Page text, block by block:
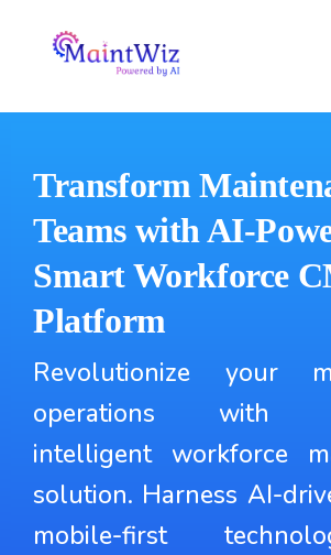
Transform
Teams with AI-
Smart Workforce
Platform
Revolutionize your
operations with
intelligent workforce
solution. Harness AI-
mobile-first